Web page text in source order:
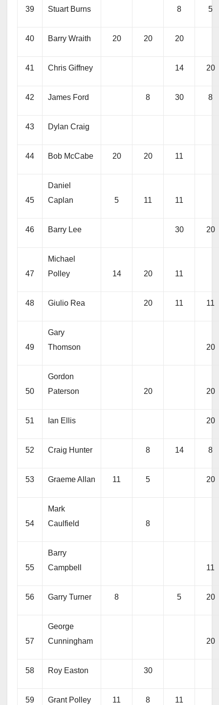
39 Stuart Burns 8 5
40 Barry Wraith 20 20 20
41 Chris Giffney 14 20
42 James Ford 8 30 8
43 Dylan Craig
44 Bob McCabe 20 20 11
45
Daniel
Caplan
5 11 11
46 Barry Lee 30 20
47
Michael
Polley
14 20 11
48 Giulio Rea 20 11 11
49
Gary
Thomson
20
50
Gordon
Paterson
20 20
51 Ian Ellis 20
52 Craig Hunter 8 14 8
53 Graeme Allan 11 5 20
54
Mark
Caulfield
8
55
Barry
Campbell
11
56 Garry Turner 8 5 20
57
George
Cunningham
20
58 Roy Easton 30
59 Grant Polley 11 8 11